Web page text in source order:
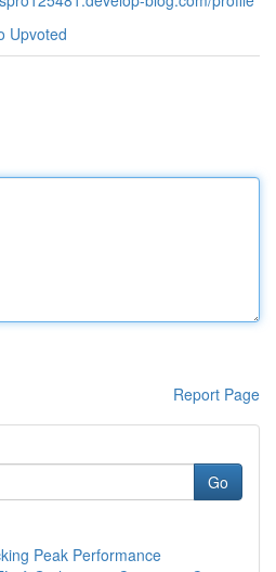
Upvoted
Report Page
Go
Peak Performance